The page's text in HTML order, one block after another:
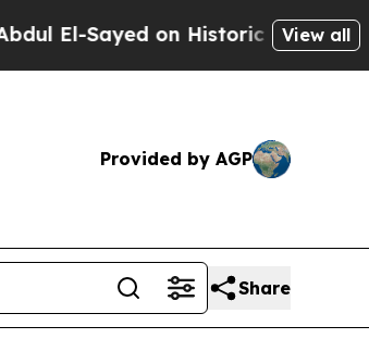
on Historic Michigan Win:
View all
Provided by AGP
Share